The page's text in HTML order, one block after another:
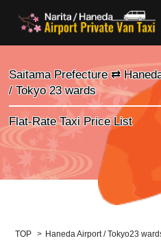
Price Narita Airport
How to meet by taxi
from Narita Airport
Departure from other
than Airport
Payment
Saitama Prefecture ⇄
/ Tokyo 23 wards
Flat-Rate Taxi Price List
TOP > Haneda Airport / Tokyo23